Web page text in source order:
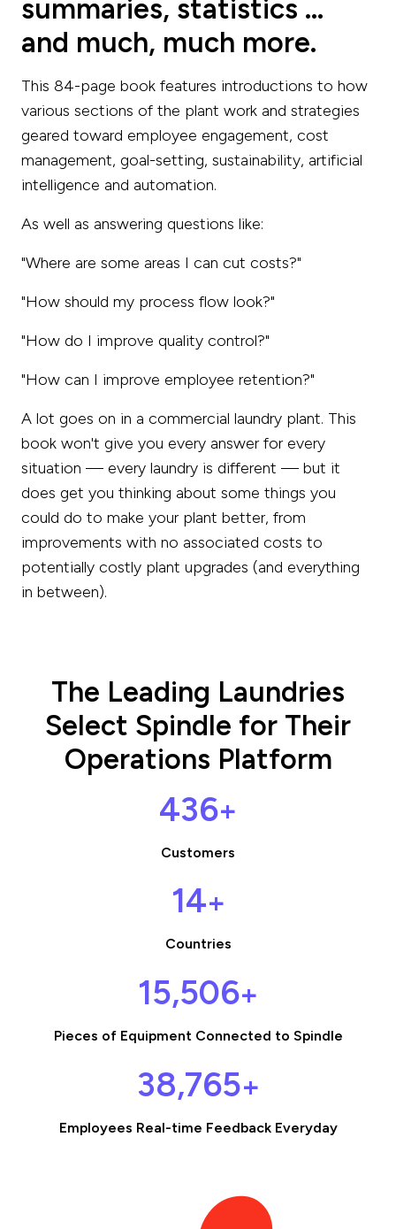
summaries, statistics ...
and much, much more.
This 84-page book features introductions to how
various sections of the plant work and strategies
geared toward employee engagement, cost
management, goal-setting, sustainability, artificial
intelligence and automation.
As well as answering questions like:
"Where are some areas I can cut costs?"
"How should my process flow look?"
"How do I improve quality control?"
"How can I improve employee retention?"
A lot goes on in a commercial laundry plant. This
book won't give you every answer for every
situation — every laundry is different — but it
does get you thinking about some things you
could do to make your plant better, from
improvements with no associated costs to
potentially costly plant upgrades (and everything
in between).
The Leading Laundries
Select Spindle for Their
Operations Platform
449+
Customers
14+
Countries
15,989+
Pieces of Equipment Connected to Spindle
39,974+
Employees Real-time Feedback Everyday